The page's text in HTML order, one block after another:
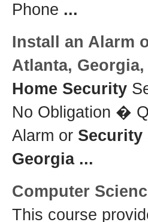
Phone ...
Install an Alarm
Atlanta, Georgia,
Home Security
No Obligation �
Alarm or Security
Georgia ...
Computer
This course